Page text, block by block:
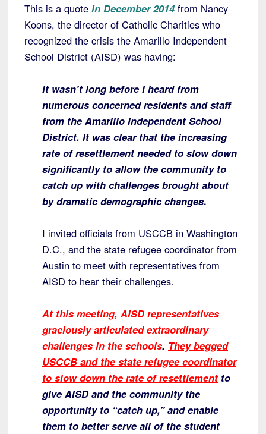
This is a quote in December 2014from Nancy
Koons, the director of Catholic Charities who
recognized the crisis the Amarillo Independent
School District (AISD) was having:
It wasn’t long before I heard from
numerous concerned residents and staff
from the Amarillo Independent School
District. It was clear that the increasing
rate of resettlement needed to slow down
significantly to allow the community to
catch up with challenges brought about
by dramatic demographic changes.
I invited officials from USCCB in Washington
D.C., and the state refugee coordinator from
Austin to meet with representatives from
AISD to hear their challenges.
At this meeting, AISD representatives
graciously articulated extraordinary
challenges in the schools. They begged
USCCB and the state refugee coordinator
to slow down the rate of resettlement to
give AISD and the community the
opportunity to “catch up,” and enable
them to better serve all of the student